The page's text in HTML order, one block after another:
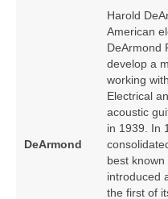
DeArmond
Harold
American
DeArmond
develop a
working
Electrical
acoustic
in 1939. In
best
introduced
the first of